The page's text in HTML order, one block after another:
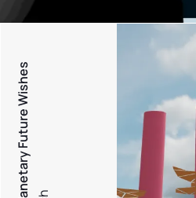
PFW - Planetary Future Wishes